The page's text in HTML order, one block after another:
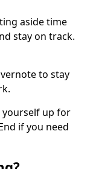
aside time
stay on track.
to stay
yourself up for
if you need